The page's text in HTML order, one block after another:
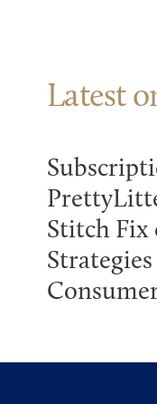
Latest
Stitch Fix